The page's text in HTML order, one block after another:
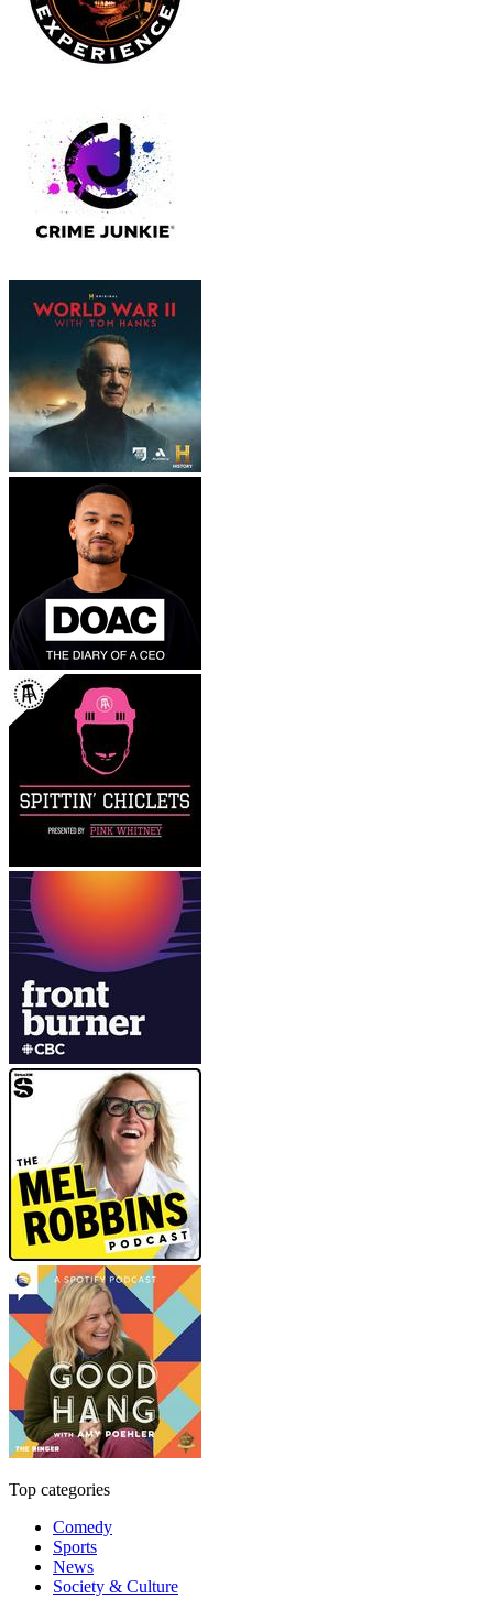
Top categories
Comedy
Sports
News
Society & Culture